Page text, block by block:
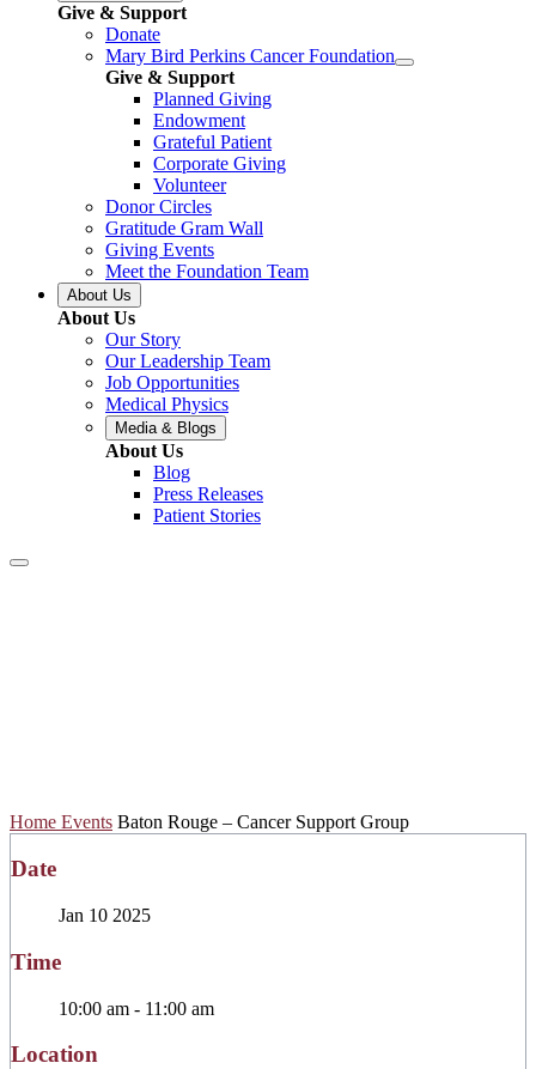
Give & Support
Donate
Mary Bird Perkins Cancer Foundation
Give & Support
Planned Giving
Endowment
Grateful Patient
Corporate Giving
Volunteer
Donor Circles
Gratitude Gram Wall
Giving Events
Meet the Foundation Team
About Us
About Us
Our Story
Our Leadership Team
Job Opportunities
Medical Physics
Media & Blogs
About Us
Blog
Press Releases
Patient Stories
Home Events Baton Rouge – Cancer Support Group
Date
Jan 10 2025
Time
10:00 am - 11:00 am
Location